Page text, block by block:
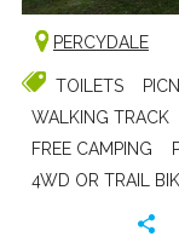
PERCYDALE
TOILETS
WALKING TRACK
FREE CAMPING
4WD OR TRAIL